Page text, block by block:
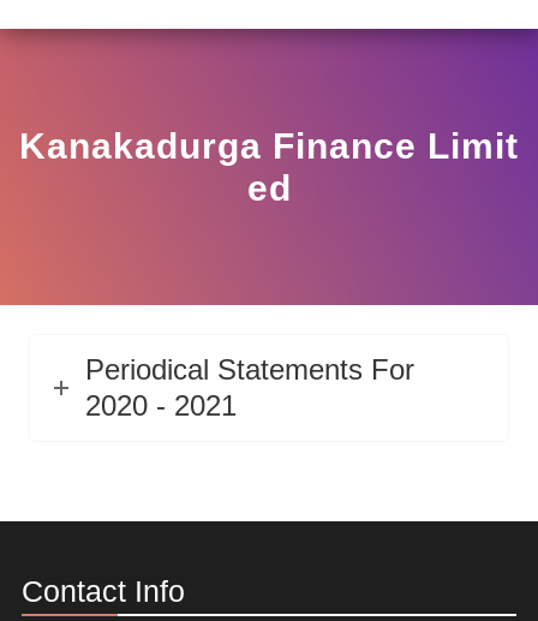
Kanakadurga Finance Limit
Ed
Periodical Statements For
2020 - 2021
Contact Info